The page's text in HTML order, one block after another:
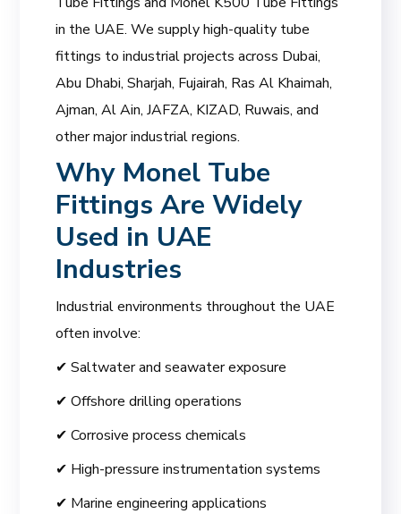
in the UAE. We supply high-quality tube
fittings to industrial projects across Dubai,
Abu Dhabi, Sharjah, Fujairah, Ras Al Khaimah,
Ajman, Al Ain, JAFZA, KIZAD, Ruwais, and
other major industrial regions.
Why Monel Tube
Fittings Are Widely
Used in UAE
Industries
Industrial environments throughout the UAE
often involve:
✔ Saltwater and seawater exposure
✔ Offshore drilling operations
✔ Corrosive process chemicals
✔ High-pressure instrumentation systems
✔ Marine engineering applications